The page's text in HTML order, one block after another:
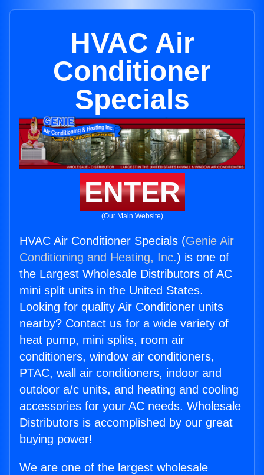
HVAC Air
Conditioner
Specials
ENTER
(Our Main Website)
HVAC Air Conditioner Specials (Genie Air
Conditioning and Heating, Inc.) is one of
the Largest Wholesale Distributors of AC
mini split units in the United States.
Looking for quality Air Conditioner units
nearby? Contact us for a wide variety of
heat pump, mini splits, room air
conditioners, window air conditioners,
PTAC, wall air conditioners, indoor and
outdoor a/c units, and heating and cooling
accessories for your AC needs. Wholesale
Distributors is accomplished by our great
buying power!
We are one of the largest wholesale